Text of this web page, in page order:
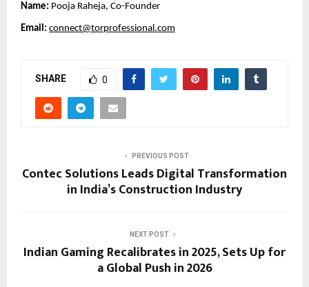
Name: Pooja Raheja, Co-Founder
Email: connect@torprofessional.com
SHARE 0
PREVIOUS POST
Contec Solutions Leads Digital Transformation
in India’s Construction Industry
NEXT POST
Indian Gaming Recalibrates in 2025, Sets Up for
a Global Push in 2026